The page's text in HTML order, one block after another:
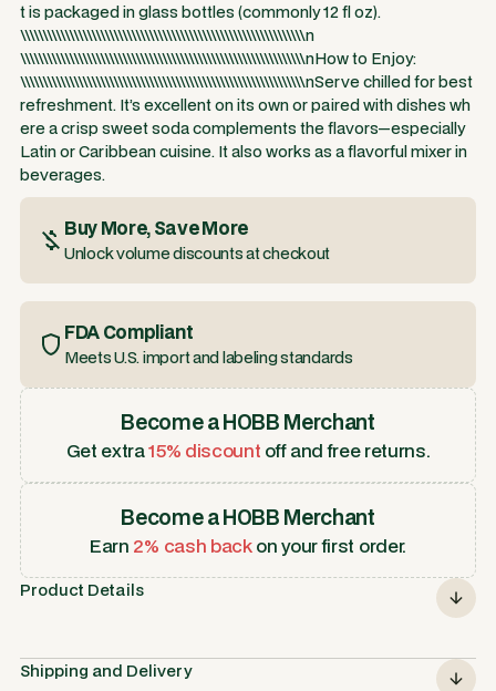
t is packaged in glass bottles (commonly 12 fl oz).
\\\\\\\\\\\\\\\\\\\\\\\\\\\\\\\\\\\\\\\\\\\\\\\\\\\\\\\\\\\\\\\\n
\\\\\\\\\\\\\\\\\\\\\\\\\\\\\\\\\\\\\\\\\\\\\\\\\\\\\\\\\\\\\\\\nHow to Enjoy:
\\\\\\\\\\\\\\\\\\\\\\\\\\\\\\\\\\\\\\\\\\\\\\\\\\\\\\\\\\\\\\\\nServe chilled for best
refreshment. It’s excellent on its own or paired with dishes wh
ere a crisp sweet soda complements the flavors—especially
Latin or Caribbean cuisine. It also works as a flavorful mixer in
beverages.
Buy More, Save More
Unlock volume discounts at checkout
FDA Compliant
Meets U.S. import and labeling standards
Become a HOBB Merchant
Get extra15% discount off and free returns.
Become a HOBB Merchant
Earn 2% cash backon your first order.
Product Details
Shipping and Delivery